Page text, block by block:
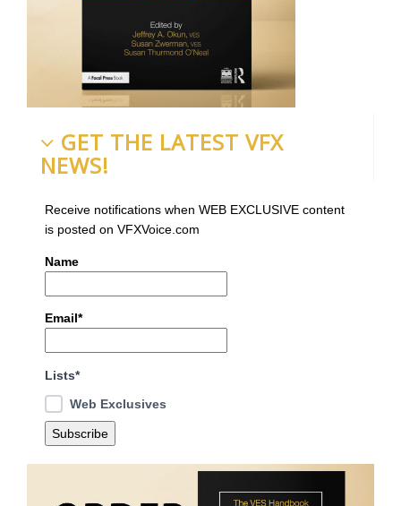
GET THE LATEST VFX
NEWS!
Receive notifications when WEB EXCLUSIVE content
is posted on VFXVoice.com
Name
Email*
Lists*
Web Exclusives